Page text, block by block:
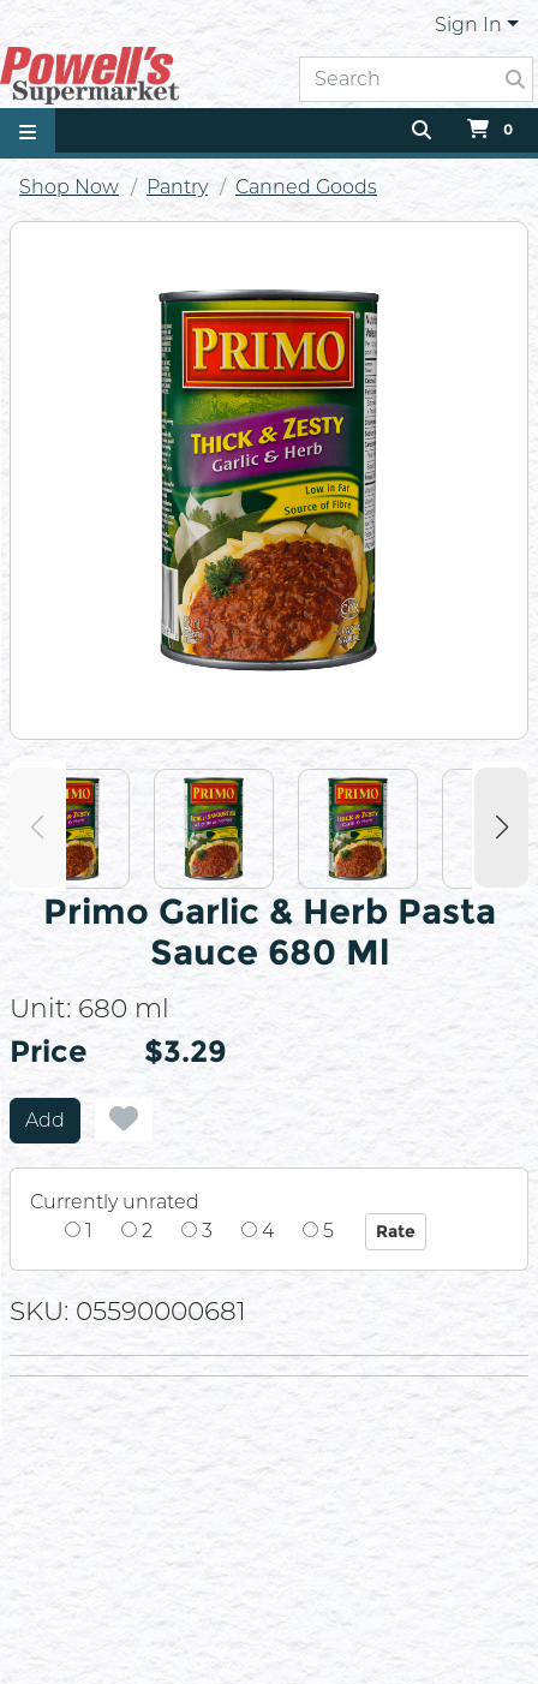
Sign In
0
Shop Now Pantry Canned Goods
Primo Garlic & Herb Pasta
Sauce 680 Ml
Unit: 680 ml
Price
Price $3.29
Add
Currently unrated
1
2 3 4 5
SKU: 05590000681